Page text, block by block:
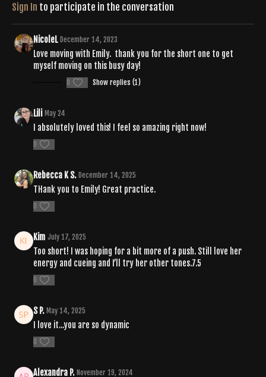
Sign In to participate in the conversation
NicoleL December 14, 2023
Love moving with Emily. thank you for the short one to get
myself moving on this busy day!
0 Show replies (1)
Lili May 24
I absolutely loved this! I feel so amazing right now!
0
Rebecca K S. December 14, 2025
THank you to Emily! Great practice.
0
Kim July 17, 2025
Too short! I was hoping for a bit more of a push. Still love her
energy and cueing and I’ll try her other tones.7.5
0
S P. May 14, 2025
I love it...you are so dynamic
0
Alexandra P. November 19, 2024